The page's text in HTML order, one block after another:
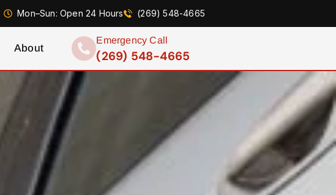
Mon–Sun: Open 24 Hours (269) 548-4665
About
Emergency Call
(269) 548-4665